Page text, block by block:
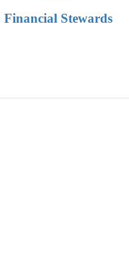
Stewards